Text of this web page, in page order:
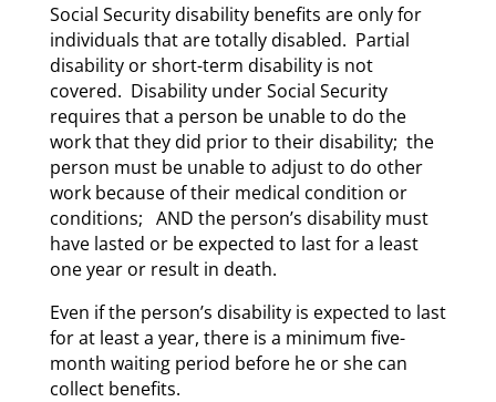
Social Security disability benefits are only for
individuals that are totally disabled. Partial
disability or short-term disability is not
covered. Disability under Social Security
requires that a person be unable to do the
work that they did prior to their disability; the
person must be unable to adjust to do other
work because of their medical condition or
conditions; AND the person’s disability must
have lasted or be expected to last for a least
one year or result in death.
Even if the person’s disability is expected to last
for at least a year, there is a minimum five-
month waiting period before he or she can
collect benefits.